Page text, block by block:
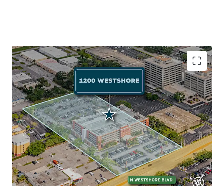
Exceptional Accessibility to Employment Anchor
The Property's prime location on Westshore Blvd (AADT:
24,000) near I-275 provides quick access to Tampa's major
employment centers: Westshore Business District (102K
employees, 2-min drive), Downtown Tampa (77K
employees, 10-min drive), and Gateway Office Market
(114K employees, 15-min drive).